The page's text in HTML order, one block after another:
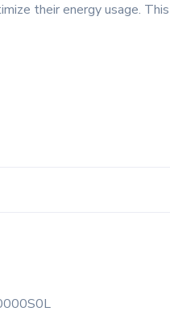
their energy usage.